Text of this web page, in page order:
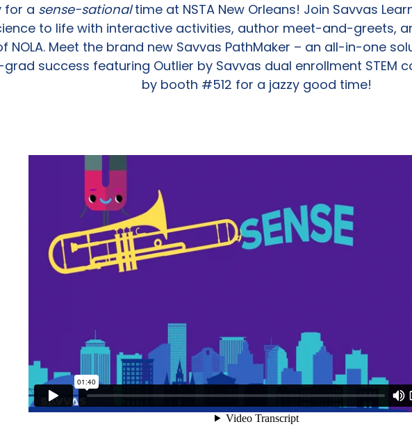
for a sense-sationaltime at NSTA New Orleans! Join Savvas
to life with interactive activities, author meet-and-greets,
NOLA. Meet the brand new Savvas PathMaker – an all-in-one
success featuring Outlier by Savvas dual enrollment STEM
by booth #512 for a jazzy good time!